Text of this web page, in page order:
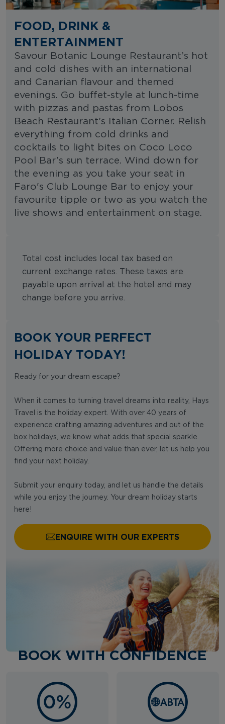
FOOD, DRINK &
ENTERTAINMENT
Savour Botanic Lounge Restaurant’s hot
and cold dishes with an international
and Canarian flavour and themed
evenings. Go buffet-style at lunch-time
with pizzas and pastas from Lobos
Beach Restaurant’s Italian Corner. Relish
everything from cold drinks and
cocktails to light bites on Coco Loco
Pool Bar’s sun terrace. Wind down for
the evening as you take your seat in
Faro's Club Lounge Bar to enjoy your
favourite tipple or two as you watch the
live shows and entertainment on stage.
Total cost includes local tax based on
current exchange rates. These taxes are
payable upon arrival at the hotel and may
change before you arrive.
BOOK YOUR PERFECT
HOLIDAY TODAY!
Ready for your dream escape?
When it comes to turning travel dreams into reality, Hays
Travel is the holiday expert. With over 40 years of
experience crafting amazing adventures and out of the
box holidays, we know what adds that special sparkle.
Offering more choice and value than ever, let us help you
find your next holiday.
Submit your enquiry today, and let us handle the details
while you enjoy the journey. Your dream holiday starts
here!
ENQUIRE WITH OUR EXPERTS
BOOK WITH CONFIDENCE